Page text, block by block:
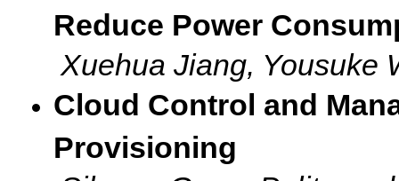
Reduce Power
Xuehua Jiang, Yousuke
Cloud Control and
Provisioning